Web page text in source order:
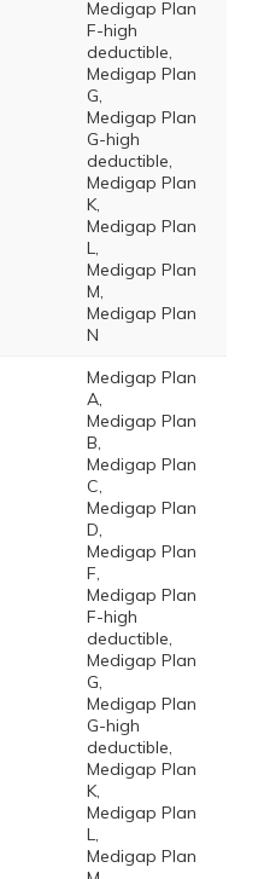
Medigap Plan
F-high
deductible,
Medigap Plan
G,
Medigap Plan
G-high
deductible,
Medigap Plan
K,
Medigap Plan
L,
Medigap Plan
M,
Medigap Plan
N
Medigap Plan
A,
Medigap Plan
B,
Medigap Plan
C,
Medigap Plan
D,
Medigap Plan
F,
Medigap Plan
F-high
deductible,
Medigap Plan
G,
Medigap Plan
G-high
deductible,
Medigap Plan
K,
Medigap Plan
L,
Medigap Plan